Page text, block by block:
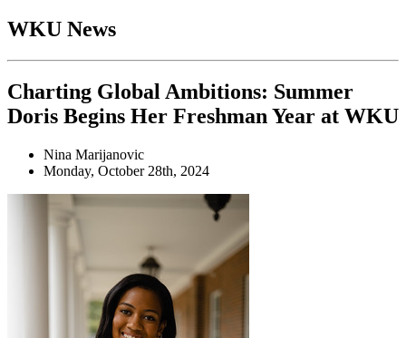
WKU News
Charting Global Ambitions: Summer
Doris Begins Her Freshman Year at WKU
Nina Marijanovic
Monday, October 28th, 2024